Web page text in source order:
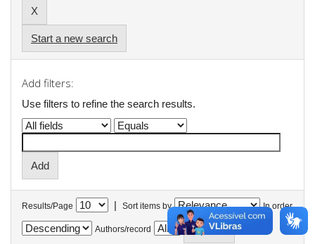
Start a new search
Add filters:
Use filters to refine the search results.
Results/Page | Sort items by In order
Authors/record